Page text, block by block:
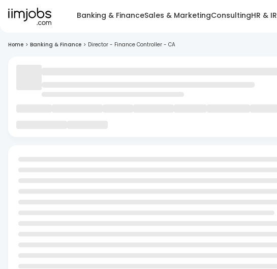
Banking & FinanceSales & MarketingConsultingHR & IR
Home > Banking & Finance > Director - Finance Controller - CA